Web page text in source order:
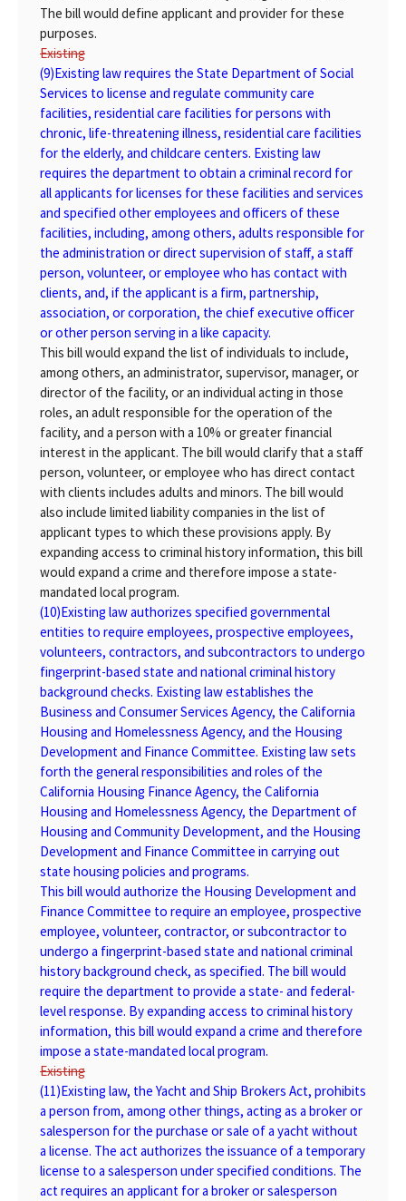
The bill would define applicant and provider for these
purposes.
Existing
(9)Existing law requires the State Department of Social
Services to license and regulate community care
facilities, residential care facilities for persons with
chronic, life-threatening illness, residential care facilities
for the elderly, and childcare centers. Existing law
requires the department to obtain a criminal record for
all applicants for licenses for these facilities and services
and specified other employees and officers of these
facilities, including, among others, adults responsible for
the administration or direct supervision of staff, a staff
person, volunteer, or employee who has contact with
clients, and, if the applicant is a firm, partnership,
association, or corporation, the chief executive officer
or other person serving in a like capacity.
This bill would expand the list of individuals to include,
among others, an administrator, supervisor, manager, or
director of the facility, or an individual acting in those
roles, an adult responsible for the operation of the
facility, and a person with a 10% or greater financial
interest in the applicant. The bill would clarify that a staff
person, volunteer, or employee who has direct contact
with clients includes adults and minors. The bill would
also include limited liability companies in the list of
applicant types to which these provisions apply. By
expanding access to criminal history information, this bill
would expand a crime and therefore impose a state-
mandated local program.
(10)Existing law authorizes specified governmental
entities to require employees, prospective employees,
volunteers, contractors, and subcontractors to undergo
fingerprint-based state and national criminal history
background checks. Existing law establishes the
Business and Consumer Services Agency, the California
Housing and Homelessness Agency, and the Housing
Development and Finance Committee. Existing law sets
forth the general responsibilities and roles of the
California Housing Finance Agency, the California
Housing and Homelessness Agency, the Department of
Housing and Community Development, and the Housing
Development and Finance Committee in carrying out
state housing policies and programs.
This bill would authorize the Housing Development and
Finance Committee to require an employee, prospective
employee, volunteer, contractor, or subcontractor to
undergo a fingerprint-based state and national criminal
history background check, as specified. The bill would
require the department to provide a state- and federal-
level response. By expanding access to criminal history
information, this bill would expand a crime and therefore
impose a state-mandated local program.
Existing
(11)Existing law, the Yacht and Ship Brokers Act, prohibits
a person from, among other things, acting as a broker or
salesperson for the purchase or sale of a yacht without
a license. The act authorizes the issuance of a temporary
license to a salesperson under specified conditions. The
act requires an applicant for a broker or salesperson